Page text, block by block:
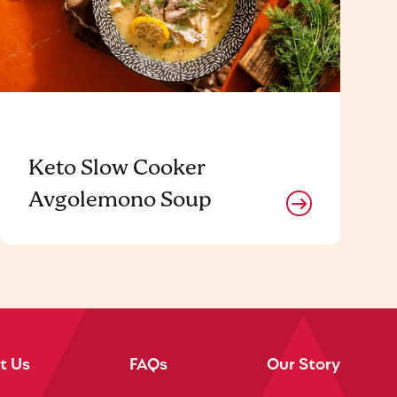
Keto Slow Cooker
Avgolemono Soup
Us FAQs Our Story